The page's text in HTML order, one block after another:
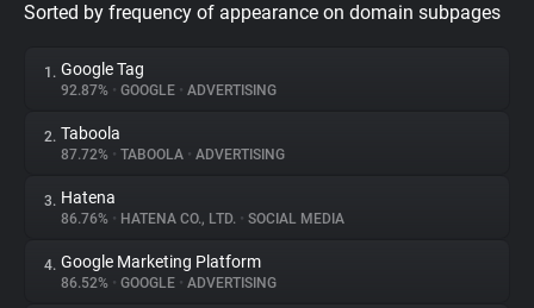
Privacy Digest
About
Trackers
Sorted by frequency of appearance on domain subpages
1. Google Tag
92.87% • GOOGLE • ADVERTISING
2. Taboola
87.72% • TABOOLA • ADVERTISING
3. Hatena
86.76% • HATENA CO., LTD. • SOCIAL MEDIA
4. Google Marketing Platform
86.52% • GOOGLE • ADVERTISING